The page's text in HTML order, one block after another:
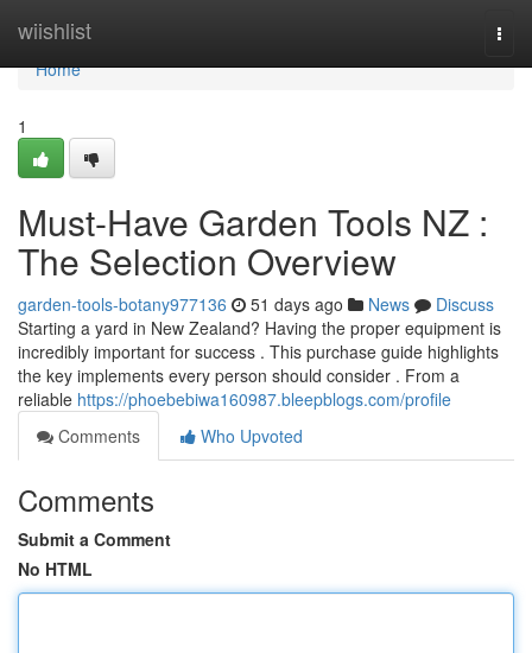
wiishlist
Home
Home
1
Must-Have Garden Tools NZ :
The Selection Overview
garden-tools-botany977136 51 days ago News
Discuss
Starting a yard in New Zealand? Having the proper equipment is
incredibly important for success . This purchase guide highlights
the key implements every person should consider . From a
reliable https://phoebebiwa160987.bleepblogs.com/profile
Comments
Who Upvoted
Comments
Submit a Comment
No HTML